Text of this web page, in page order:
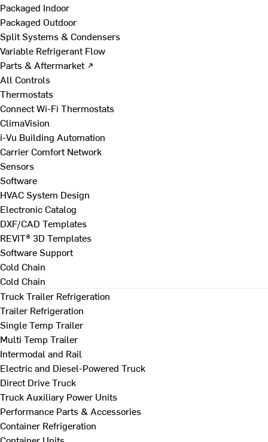
Packaged Indoor
Packaged Outdoor
Split Systems & Condensers
Variable Refrigerant Flow
Parts & Aftermarket ↗
All Controls
Thermostats
Connect Wi-Fi Thermostats
ClimaVision
i-Vu Building Automation
Carrier Comfort Network
Sensors
Software
HVAC System Design
Electronic Catalog
DXF/CAD Templates
REVIT® 3D Templates
Software Support
Cold Chain
Cold Chain
Truck Trailer Refrigeration
Trailer Refrigeration
Single Temp Trailer
Multi Temp Trailer
Intermodal and Rail
Electric and Diesel-Powered Truck
Direct Drive Truck
Truck Auxiliary Power Units
Performance Parts & Accessories
Container Refrigeration